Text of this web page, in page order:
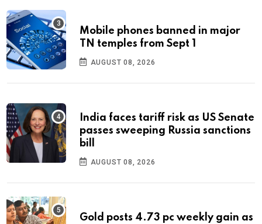
Mobile phones banned in major
TN temples from Sept 1
AUGUST 08, 2026
India faces tariff risk as US Senate
passes sweeping Russia sanctions
bill
AUGUST 08, 2026
Gold posts 4.73 pc weekly gain as